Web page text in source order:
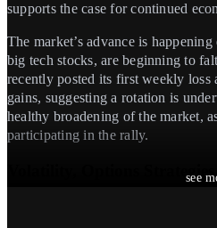
supports the case for continued
The market’s advance is
big tech stocks, are beginning to
recently posted its first weekly loss
gains, suggesting a rotation is
healthy broadening of the market,
participating in the rally.
see